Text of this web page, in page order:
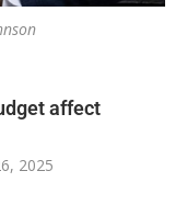
affect
2025